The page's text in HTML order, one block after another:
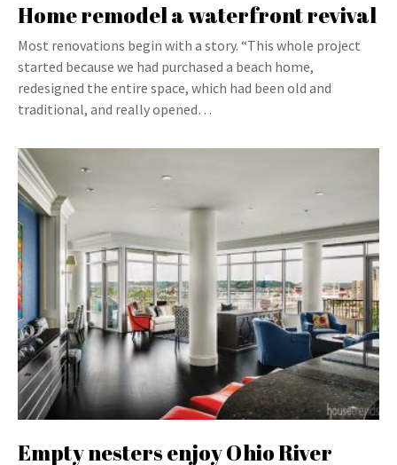
Home remodel a waterfront revival
Most renovations begin with a story. “This whole project
started because we had purchased a beach home,
redesigned the entire space, which had been old and
traditional, and really opened…
Empty nesters enjoy Ohio River